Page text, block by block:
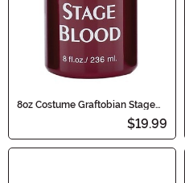
8oz Costume Graftobian Stage
$19.99